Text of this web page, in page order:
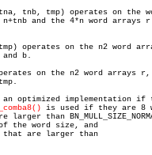
tnb, tmp) operates on the
and the 4*n word arrays r
operates on the n2 word
and b.
on the n2 word arrays r,
optimized implementation if
is used if they are 8
than
the word size, and
are larger than